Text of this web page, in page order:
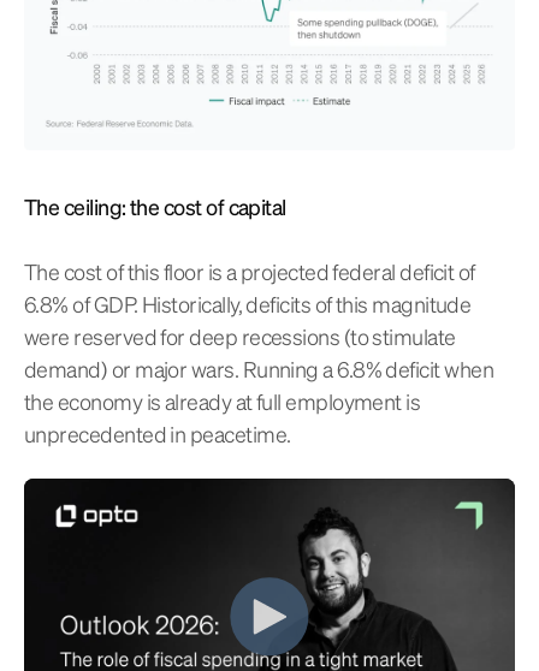
The ceiling: the cost of capital
The cost of this floor is a projected federal deficit of
6.8% of GDP. Historically, deficits of this magnitude
were reserved for deep recessions (to stimulate
demand) or major wars. Running a 6.8% deficit when
the economy is already at full employment is
unprecedented in peacetime.